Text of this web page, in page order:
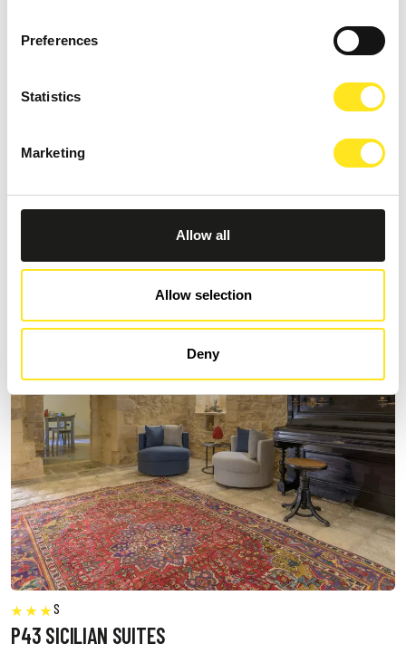
Preferences
Statistics
Marketing
Allow all
Allow selection
Deny
S
Request information
Website
S
P43 SICILIAN SUITES